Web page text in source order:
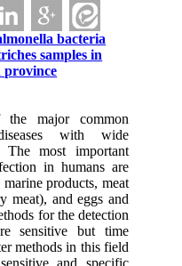
bacteria
samples in
province
the major common
with wide
The most important
in humans are
products, meat
meat), and eggs and
for the detection
sensitive but time
methods in this field
and specific